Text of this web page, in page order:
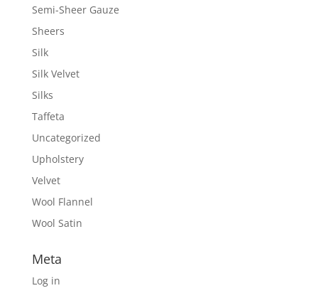
Semi-Sheer Gauze
Sheers
Silk
Silk Velvet
Silks
Taffeta
Uncategorized
Upholstery
Velvet
Wool Flannel
Wool Satin
Meta
Log in